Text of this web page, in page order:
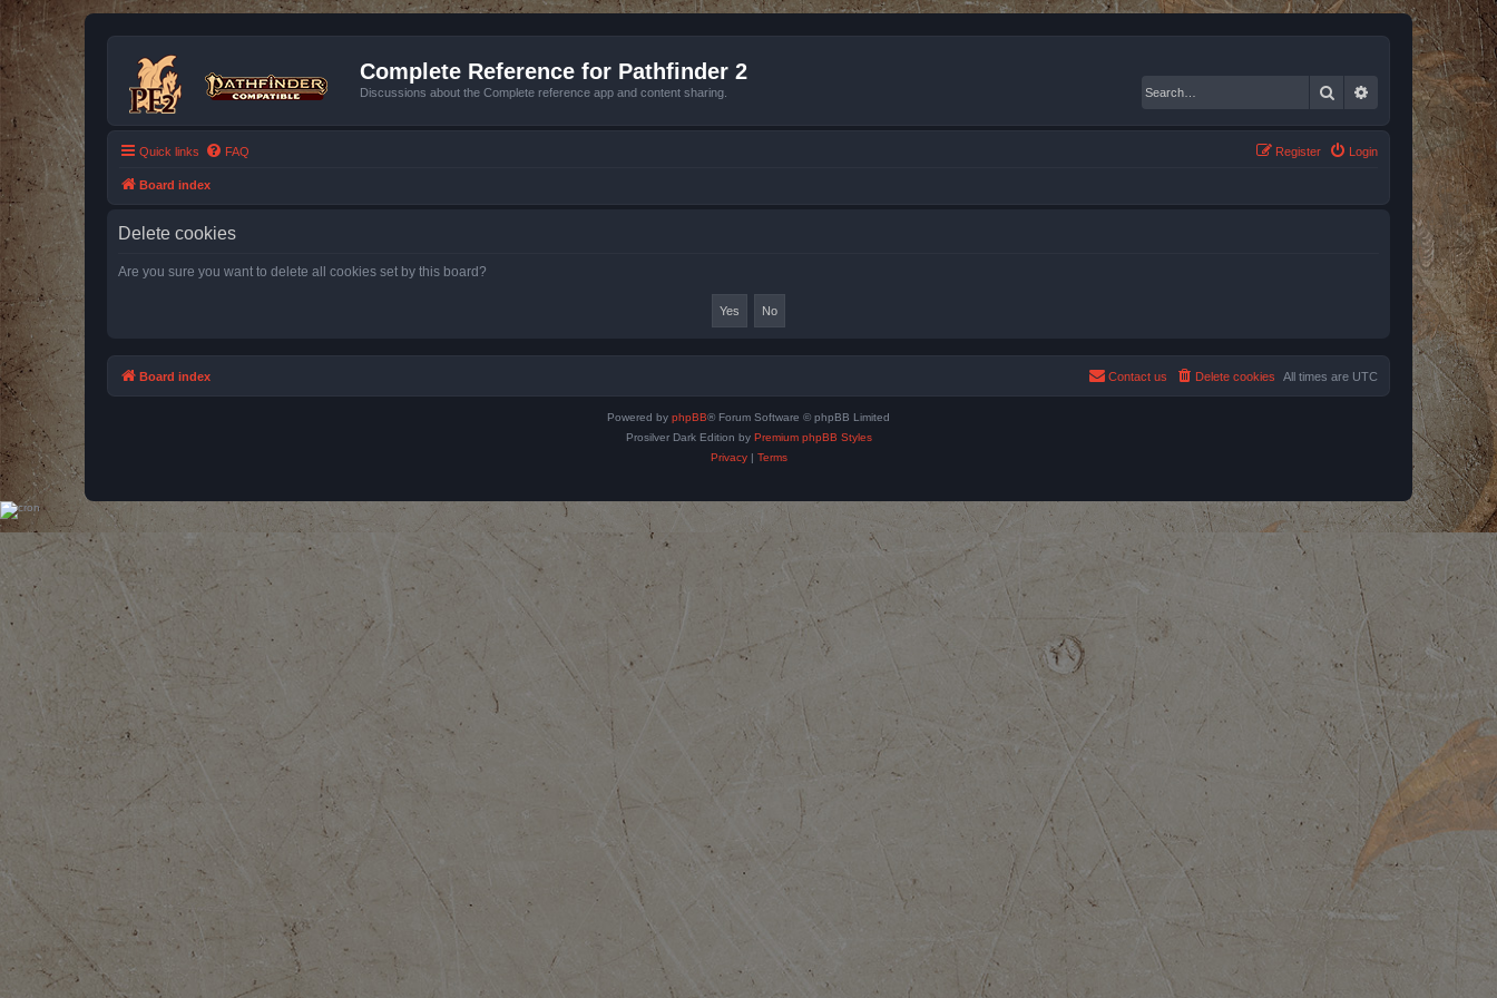
Complete Reference for Pathfinder 2
Discussions about the Complete reference app and content sharing. Search Advanced search
Quick links FAQ Login
Register
Board index
Delete cookies
Are you sure you want to delete all cookies set by this board?
Board index All times are UTC
Delete cookies
Contact us
Powered by phpBB® Forum Software © phpBB Limited
Prosilver Dark Edition by Premium phpBB Styles
Privacy| Terms